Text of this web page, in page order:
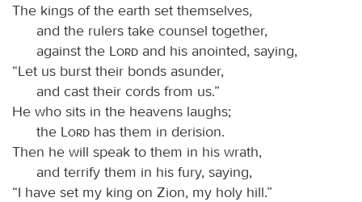
The kings of the earth set themselves,
and the rulers take counsel together,
against the
Lord and his anointed, saying,
“Let us burst their bonds asunder,
and cast their cords from us.”
He who sits in the heavens laughs;
the
Lord has them in derision.
Then he will speak to them in his wrath,
and terrify them in his fury, saying,
“I have set my king on Zion, my holy hill.”